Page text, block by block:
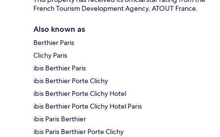
French Tourism Development Agency, ATOUT France.
Also known as
Berthier Paris
Clichy Paris
ibis Berthier Paris
ibis Berthier Porte Clichy
ibis Berthier Porte Clichy Hotel
ibis Berthier Porte Clichy Hotel Paris
ibis Paris Berthier
ibis Paris Berthier Porte Clichy